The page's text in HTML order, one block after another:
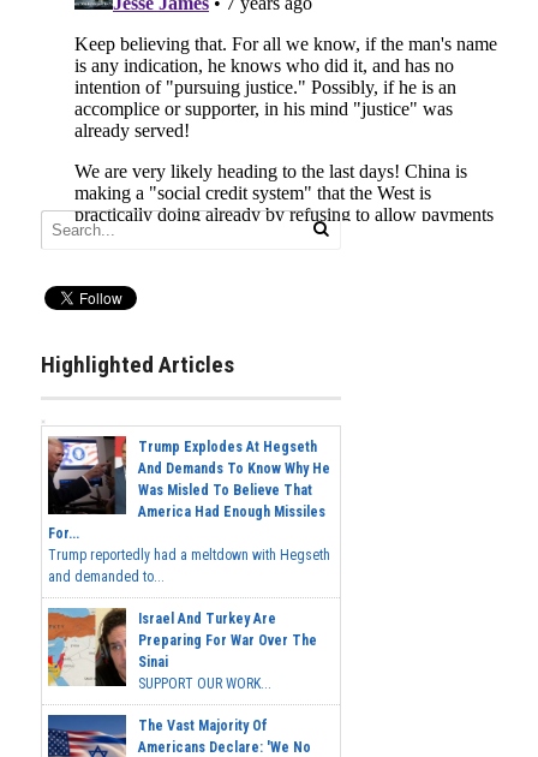
Highlighted Articles
Trump Explodes At Hegseth
And Demands To Know Why He
Was Misled To Believe That
America Had Enough Missiles
For...
Trump reportedly had a meltdown with Hegseth
and demanded to...
Israel And Turkey Are
Preparing For War Over The
Sinai
SUPPORT OUR WORK...
The Vast Majority Of
Americans Declare: 'We No